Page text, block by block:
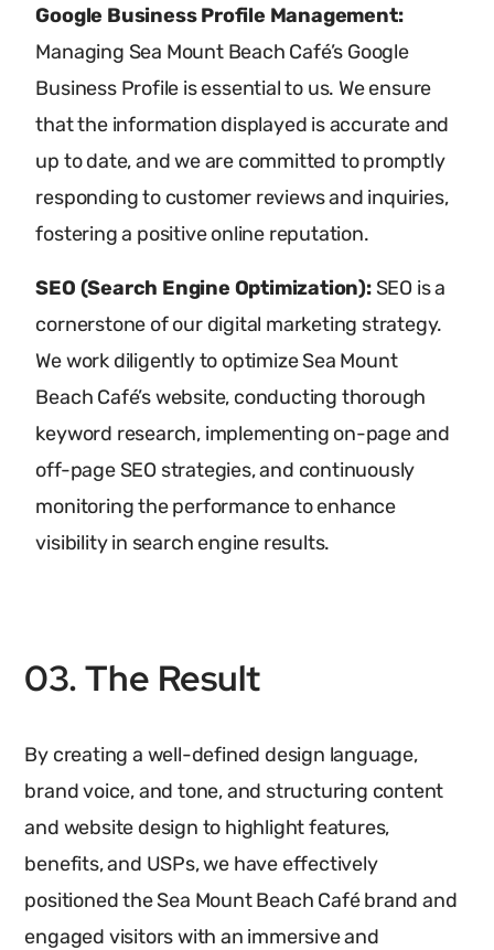
Google Business Profile Management:
Managing Sea Mount Beach Café’s Google
Business Profile is essential to us. We ensure
that the information displayed is accurate and
up to date, and we are committed to promptly
responding to customer reviews and inquiries,
fostering a positive online reputation.
SEO (Search Engine Optimization):SEO is a
cornerstone of our digital marketing strategy.
We work diligently to optimize Sea Mount
Beach Café’s website, conducting thorough
keyword research, implementing on-page and
off-page SEO strategies, and continuously
monitoring the performance to enhance
visibility in search engine results.
03. The Result
By creating a well-defined design language,
brand voice, and tone, and structuring content
and website design to highlight features,
benefits, and USPs, we have effectively
positioned the Sea Mount Beach Café brand and
engaged visitors with an immersive and